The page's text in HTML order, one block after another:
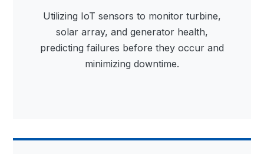
Utilizing IoT sensors to monitor turbine,
solar array, and generator health,
predicting failures before they occur and
minimizing downtime.